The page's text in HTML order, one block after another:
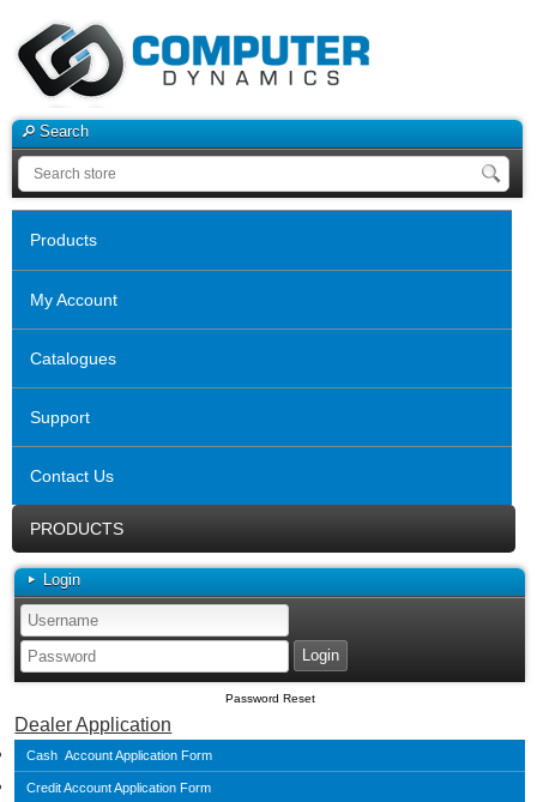
Search
Products
My Account
Catalogues
Support
Contact Us
PRODUCTS
Login
Password Reset
Dealer Application
Cash Account Application Form
Credit Account Application Form